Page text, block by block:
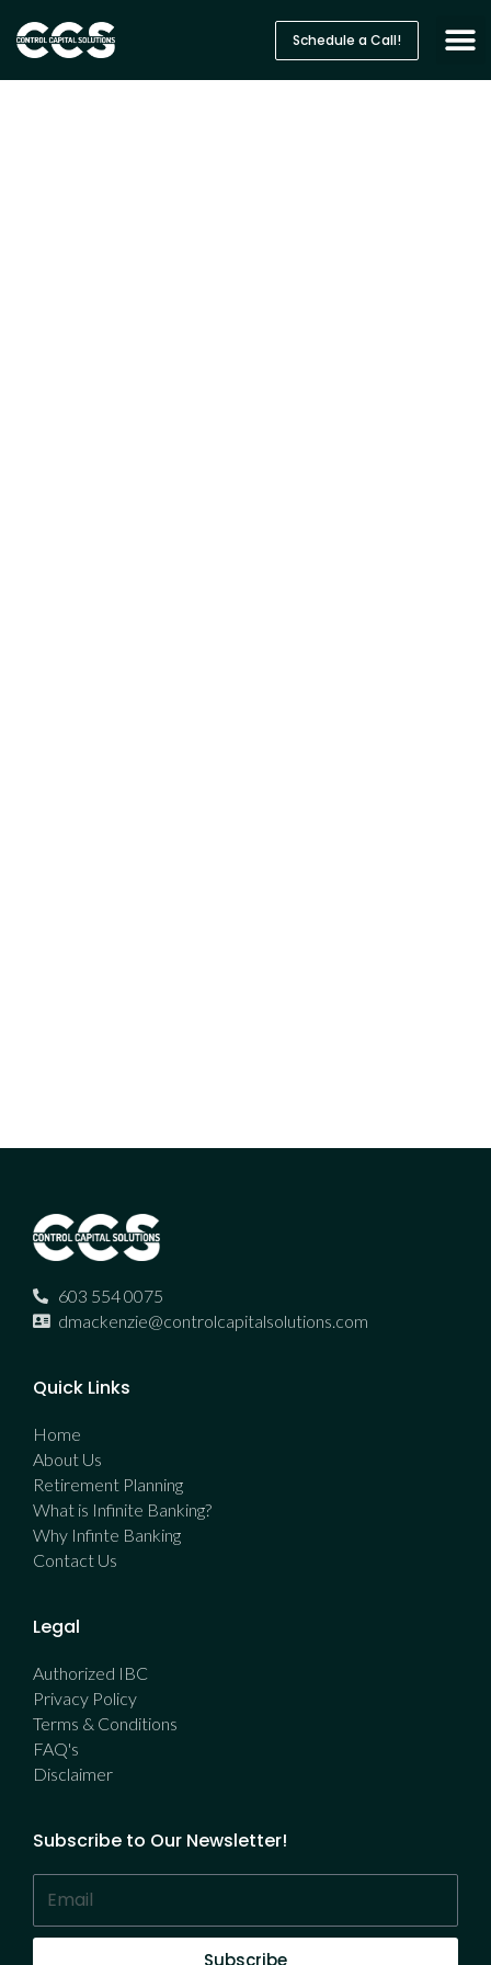
Schedule a Call!
603 554 0075
dmackenzie@controlcapitalsolutions.com
Quick Links
Home
About Us
Retirement Planning
What is Infinite Banking?
Why Infinte Banking
Contact Us
Legal
Authorized IBC
Privacy Policy
Terms & Conditions
FAQ's
Disclaimer
Subscribe to Our Newsletter!
Subscribe